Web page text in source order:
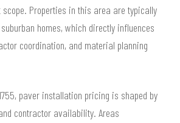
Properties in this area are typically
homes, which directly influences
coordination, and material planning
paver installation pricing is shaped by
contractor availability. Areas